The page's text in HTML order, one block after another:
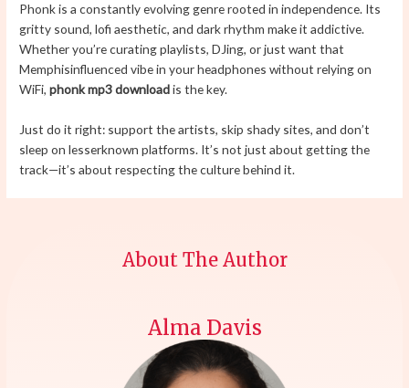
Phonk is a constantly evolving genre rooted in independence. Its
gritty sound, lofi aesthetic, and dark rhythm make it addictive.
Whether you’re curating playlists, DJing, or just want that
Memphisinfluenced vibe in your headphones without relying on
WiFi,phonk mp3 downloadis the key.
Just do it right: support the artists, skip shady sites, and don’t
sleep on lesserknown platforms. It’s not just about getting the
track—it’s about respecting the culture behind it.
About The Author
Alma Davis